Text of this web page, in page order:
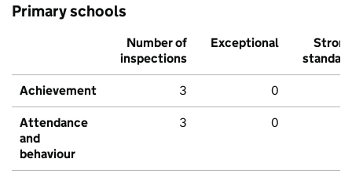
Primary schools
Number of
inspections
Exceptional
Strong
standard
Achievement 3 0
Attendance
and
behaviour
3 0